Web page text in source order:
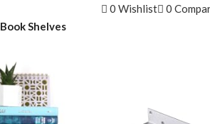
0 Wishlist 0
Book Shelves